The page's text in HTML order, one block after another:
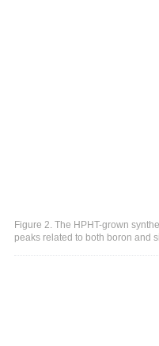
Figure 2. The HPHT-grown
peaks related to both boron and